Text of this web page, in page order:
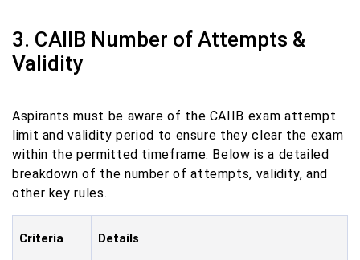
3. CAIIB Number of Attempts &
Validity
Aspirants must be aware of the CAIIB exam attempt
limit and validity period to ensure they clear the exam
within the permitted timeframe. Below is a detailed
breakdown of the number of attempts, validity, and
other key rules.
Criteria Details